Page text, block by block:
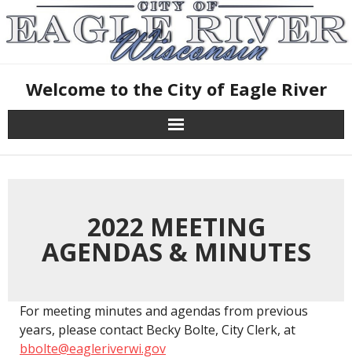
to
content
Welcome to the City of Eagle River
2022 MEETING
AGENDAS & MINUTES
For meeting minutes and agendas from previous
years, please contact Becky Bolte, City Clerk, at
bbolte@eagleriverwi.gov